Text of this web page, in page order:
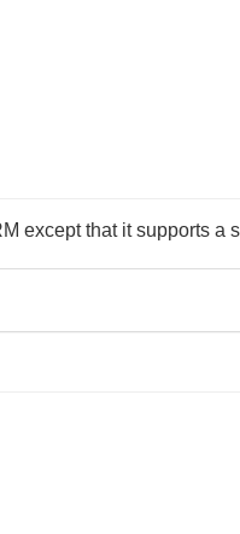
except that it supports